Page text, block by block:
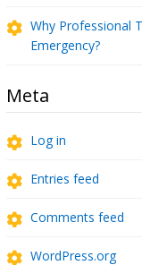
Why Professional
Emergency?
Meta
Log in
Entries feed
Comments feed
WordPress.org